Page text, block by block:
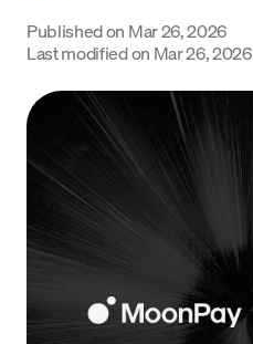
Published on Mar 26, 2026
Last modified on Mar 26, 2026